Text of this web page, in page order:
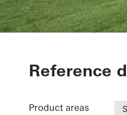
Reference
Product areas